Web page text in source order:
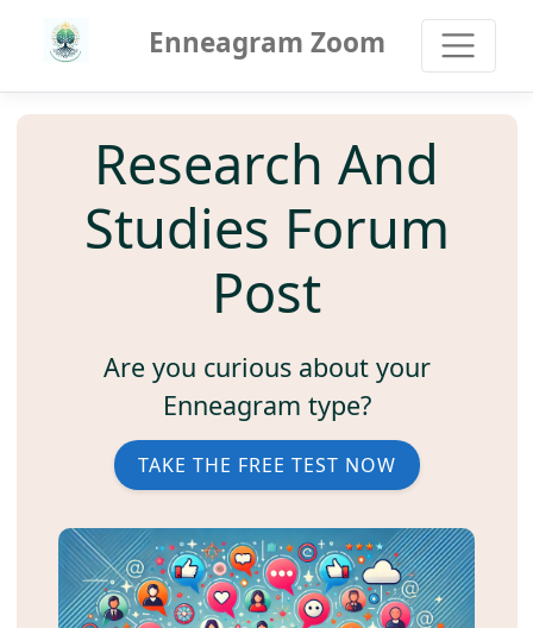
Enneagram Zoom
Research And
Studies Forum
Post
Are you curious about your
Enneagram type?
TAKE THE FREE TEST NOW